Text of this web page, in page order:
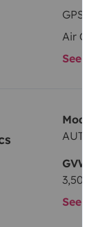
GPS
Air
See all
Model
AUTRE
GVW
3,500 kg
See all